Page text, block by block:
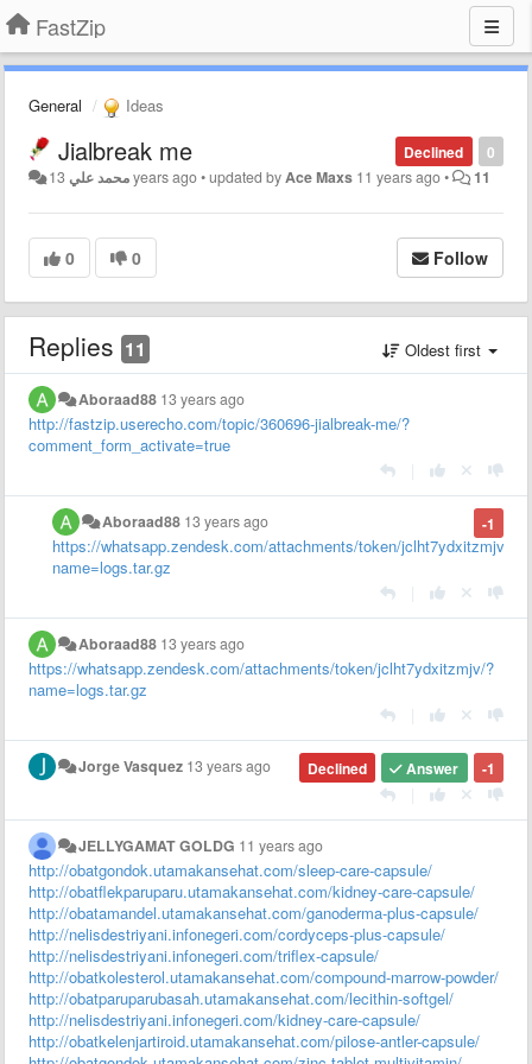
FastZip
General Ideas
0
Declined
Jialbreak me
محمد علي13 years ago•updated by Ace Maxs 11 years ago• 11
0 0 Follow
Replies 11 Oldest first
Aboraad88 13 years ago
http://fastzip.userecho.com/topic/360696-jialbreak-me/?
comment_form_activate=true
-1
Aboraad88 13 years ago
https://whatsapp.zendesk.com/attachments/token/jclht7ydxitzmjv/?
name=logs.tar.gz
Aboraad88 13 years ago
https://whatsapp.zendesk.com/attachments/token/jclht7ydxitzmjv/?
name=logs.tar.gz
-1
Answer
Declined
Jorge Vasquez 13 years ago
JELLYGAMAT GOLDG 11 years ago
http://obatgondok.utamakansehat.com/sleep-care-capsule/
http://obatflekparuparu.utamakansehat.com/kidney-care-capsule/
http://obatamandel.utamakansehat.com/ganoderma-plus-capsule/
http://nelisdestriyani.infonegeri.com/cordyceps-plus-capsule/
http://nelisdestriyani.infonegeri.com/triflex-capsule/
http://obatkolesterol.utamakansehat.com/compound-marrow-powder/
http://obatparuparubasah.utamakansehat.com/lecithin-softgel/
http://nelisdestriyani.infonegeri.com/kidney-care-capsule/
http://obatkelenjartiroid.utamakansehat.com/pilose-antler-capsule/